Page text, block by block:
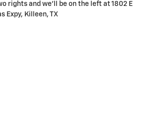
rights and we'll be on the left at 1802 E
Expy, Killeen, TX